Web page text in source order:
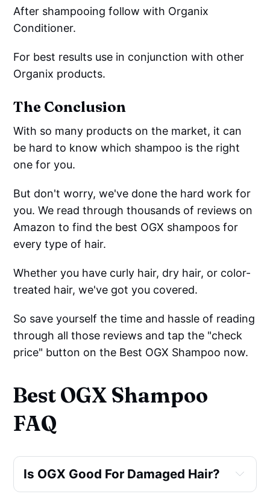
After shampooing follow with Organix
Conditioner.
For best results use in conjunction with other
Organix products.
The Conclusion
With so many products on the market, it can
be hard to know which shampoo is the right
one for you.
But don't worry, we've done the hard work for
you. We read through thousands of reviews on
Amazon to find the best OGX shampoos for
every type of hair.
Whether you have curly hair, dry hair, or color-
treated hair, we've got you covered.
So save yourself the time and hassle of reading
through all those reviews and tap the "check
price" button on the Best OGX Shampoo now.
Best OGX Shampoo
FAQ
Is OGX Good For Damaged Hair?